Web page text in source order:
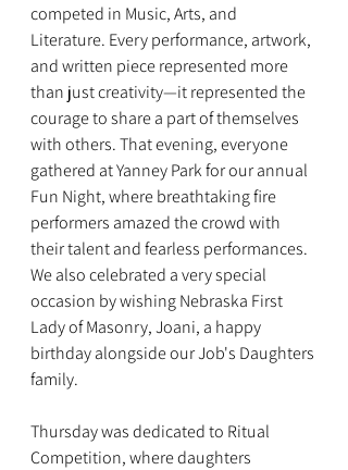
competed in Music, Arts, and
Literature. Every performance, artwork,
and written piece represented more
than just creativity—it represented the
courage to share a part of themselves
with others. That evening, everyone
gathered at Yanney Park for our annual
Fun Night, where breathtaking fire
performers amazed the crowd with
their talent and fearless performances.
We also celebrated a very special
occasion by wishing Nebraska First
Lady of Masonry, Joani, a happy
birthday alongside our Job's Daughters
family.
Thursday was dedicated to Ritual
Competition, where daughters